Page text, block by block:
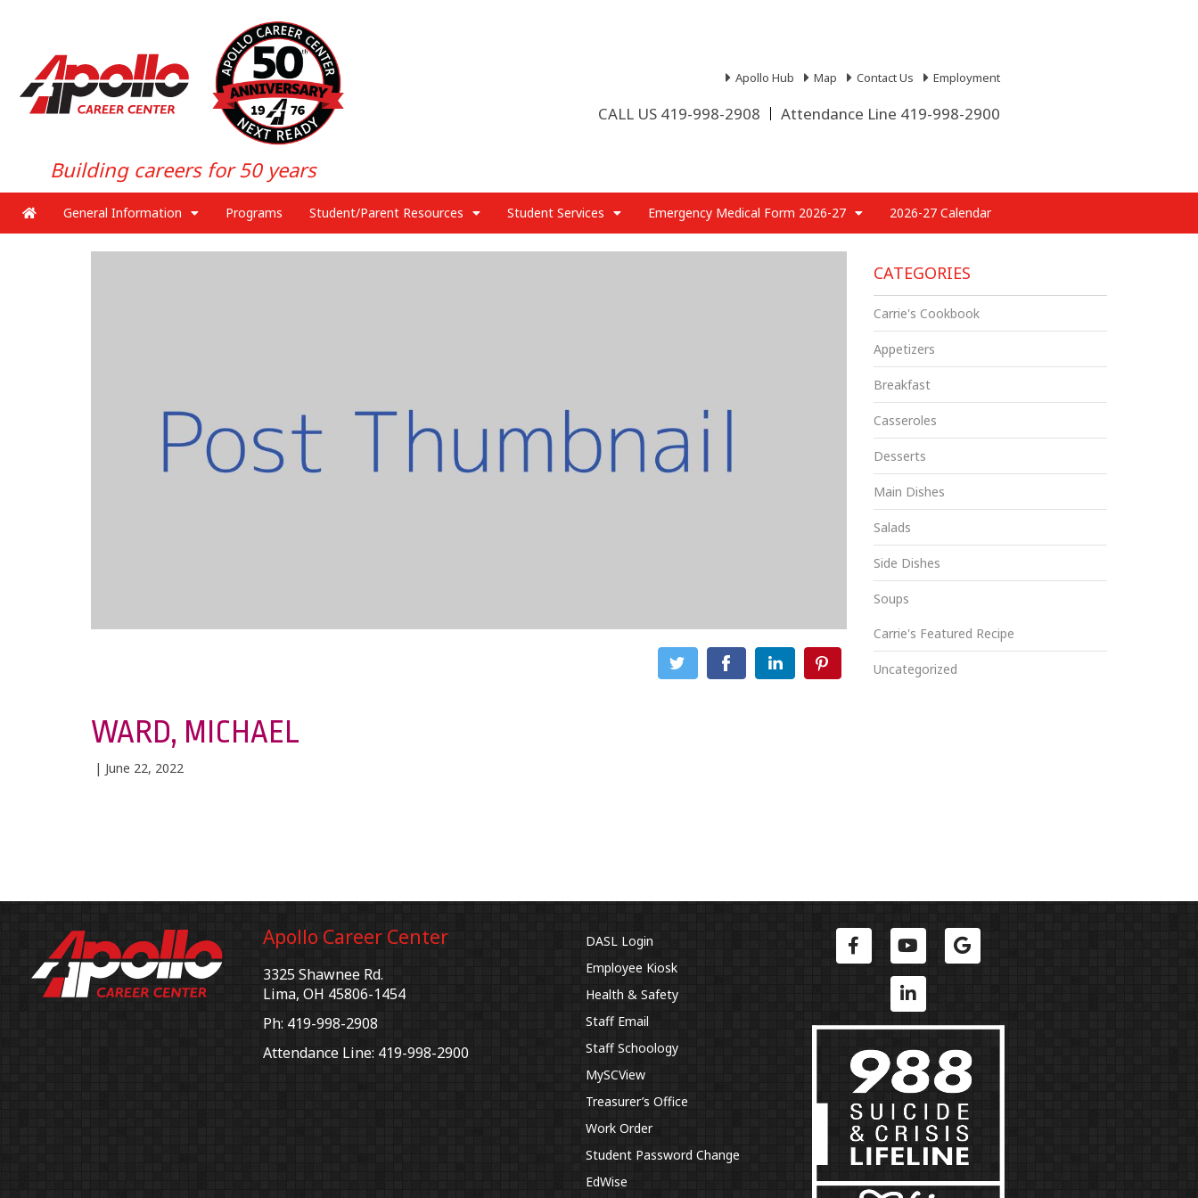
Building careers for 50 years
Apollo Hub Map Contact Us Employment
CALL US 419-998-2908 Attendance Line 419-998-2900
General Information Programs Student/Parent Resources Student Services Emergency Medical Form 2026-27 2026-27 Calendar
WARD, MICHAEL
| June 22, 2022
CATEGORIES
Carrie's Cookbook
Appetizers
Breakfast
Casseroles
Desserts
Main Dishes
Salads
Side Dishes
Soups
Carrie's Featured Recipe
Uncategorized
Apollo Career Center
3325 Shawnee Rd.
Lima, OH 45806-1454
Ph: 419-998-2908
Attendance Line: 419-998-2900
DASL Login
Employee Kiosk
Health & Safety
Staff Email
Staff Schoology
MySCView
Treasurer’s Office
Work Order
Student Password Change
EdWise